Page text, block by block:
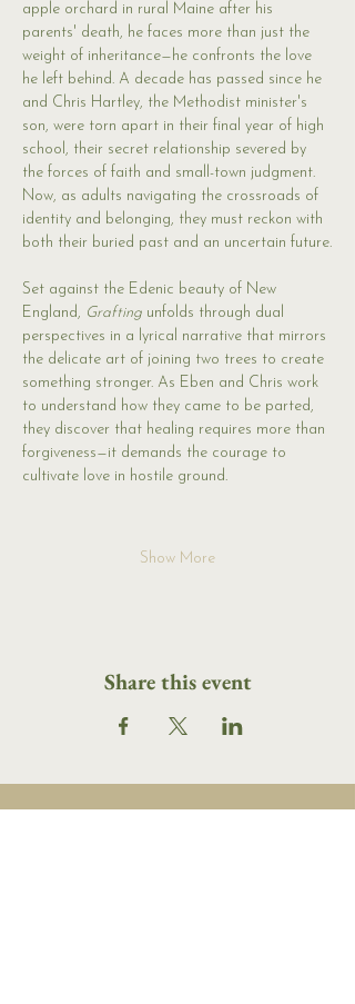
apple orchard in rural Maine after his
parents' death, he faces more than just the
weight of inheritance—he confronts the love
he left behind. A decade has passed since he
and Chris Hartley, the Methodist minister's
son, were torn apart in their final year of high
school, their secret relationship severed by
the forces of faith and small-town judgment.
Now, as adults navigating the crossroads of
identity and belonging, they must reckon with
both their buried past and an uncertain future.
Set against the Edenic beauty of New
England, Grafting unfolds through dual
perspectives in a lyrical narrative that mirrors
the delicate art of joining two trees to create
something stronger. As Eben and Chris work
to understand how they came to be parted,
they discover that healing requires more than
forgiveness—it demands the courage to
cultivate love in hostile ground.
Show More
Share this event